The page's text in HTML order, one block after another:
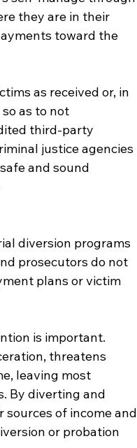
they are in their
toward the
as received or, in
as to not
third-party
justice agencies
and sound
diversion programs
prosecutors do not
plans or victim
is important.
threatens
leaving most
By diverting and
of income and
or probation